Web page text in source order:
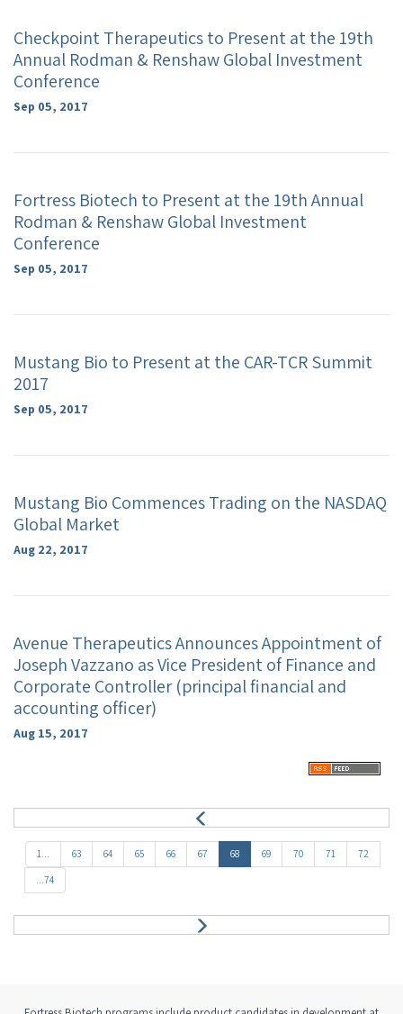
Checkpoint Therapeutics to Present at the 19th
Annual Rodman & Renshaw Global Investment
Conference
Sep 05, 2017
Fortress Biotech to Present at the 19th Annual
Rodman & Renshaw Global Investment
Conference
Sep 05, 2017
Mustang Bio to Present at the CAR-TCR Summit
2017
Sep 05, 2017
Mustang Bio Commences Trading on the NASDAQ
Global Market
Aug 22, 2017
Avenue Therapeutics Announces Appointment of
Joseph Vazzano as Vice President of Finance and
Corporate Controller (principal financial and
accounting officer)
Aug 15, 2017
r
v
1... 63 64 65 66 67 68 69 70 71 72
...74
e